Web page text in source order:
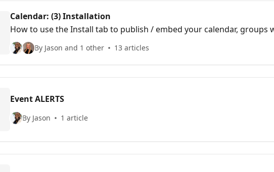
Calendar: (3) Installation
How to use the Install tab to publish / embed your calendar, groups
website(s).
By Jason and 1 other 13 articles
Event ALERTS
By Jason 1 article